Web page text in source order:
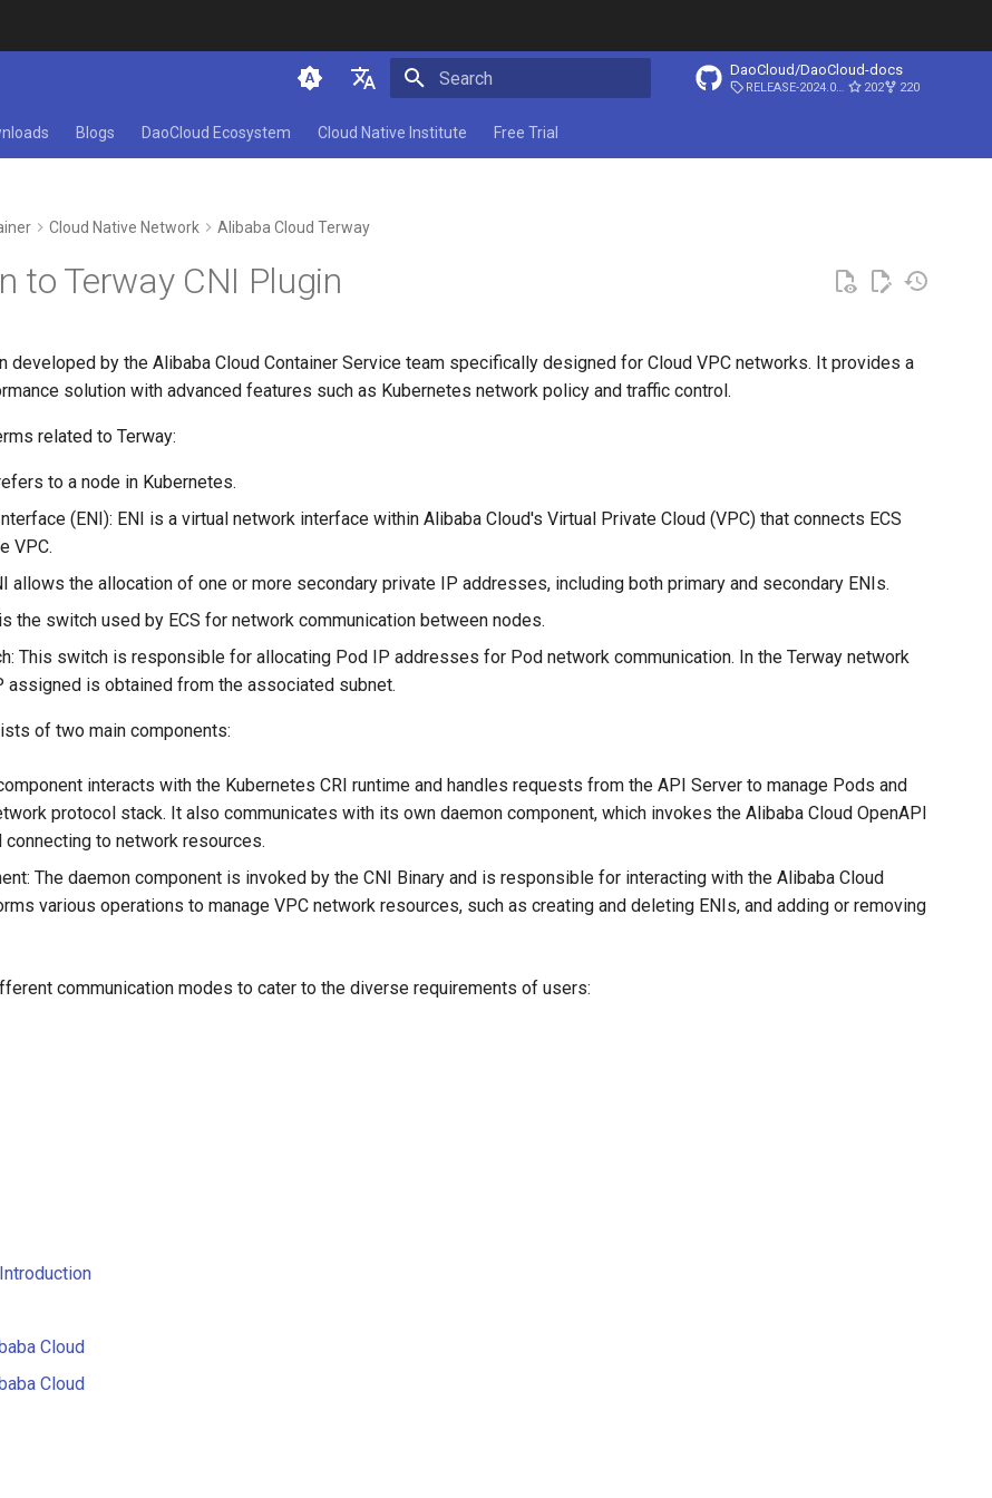
简体中文
DaoCloud/DaoCloud-docs
RELEASE-2024.03.31 202 220
Blogs DaoCloud Ecosystem Cloud Native Institute Free Trial
Cloud Native Network Alibaba Cloud Terway
to Terway CNI Plugin
developed by the Alibaba Cloud Container Service team specifically designed for Cloud VPC networks. It provides a
solution with advanced features such as Kubernetes network policy and traffic control.
related to Terway:
to a node in Kubernetes.
(ENI): ENI is a virtual network interface within Alibaba Cloud's Virtual Private Cloud (VPC) that connects ECS
VPC.
allows the allocation of one or more secondary private IP addresses, including both primary and secondary ENIs.
the switch used by ECS for network communication between nodes.
This switch is responsible for allocating Pod IP addresses for Pod network communication. In the Terway network
assigned is obtained from the associated subnet.
of two main components:
interacts with the Kubernetes CRI runtime and handles requests from the API Server to manage Pods and
protocol stack. It also communicates with its own daemon component, which invokes the Alibaba Cloud OpenAPI
connecting to network resources.
The daemon component is invoked by the CNI Binary and is responsible for interacting with the Alibaba Cloud
various operations to manage VPC network resources, such as creating and deleting ENIs, and adding or removing
communication modes to cater to the diverse requirements of users:
Cloud
Cloud